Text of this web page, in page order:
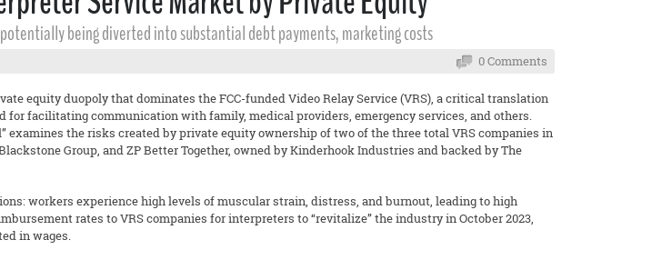
being diverted into substantial debt payments, marketing costs
0 Comments
equity duopoly that dominates the FCC-funded Video Relay Service (VRS), a critical translation
facilitating communication with family, medical providers, emergency services, and others.
the risks created by private equity ownership of two of the three total VRS companies in
Group, and ZP Better Together, owned by Kinderhook Industries and backed by The
workers experience high levels of muscular strain, distress, and burnout, leading to high
rates to VRS companies for interpreters to “revitalize” the industry in October 2023,
in wages.